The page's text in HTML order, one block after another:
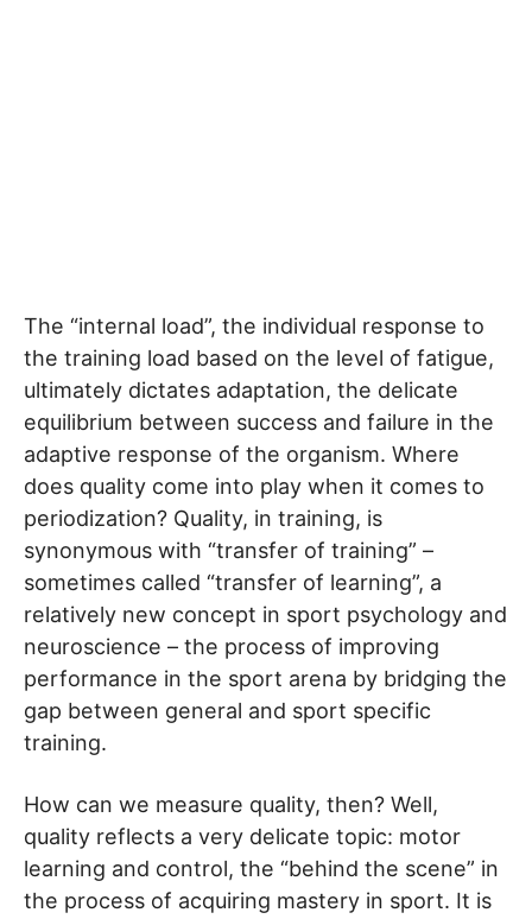
The “internal load”, the individual response to
the training load based on the level of fatigue,
ultimately dictates adaptation, the delicate
equilibrium between success and failure in the
adaptive response of the organism. Where
does quality come into play when it comes to
periodization? Quality, in training, is
synonymous with “transfer of training” –
sometimes called “transfer of learning”, a
relatively new concept in sport psychology and
neuroscience – the process of improving
performance in the sport arena by bridging the
gap between general and sport specific
training.
How can we measure quality, then? Well,
quality reflects a very delicate topic: motor
learning and control, the “behind the scene” in
the process of acquiring mastery in sport. It is